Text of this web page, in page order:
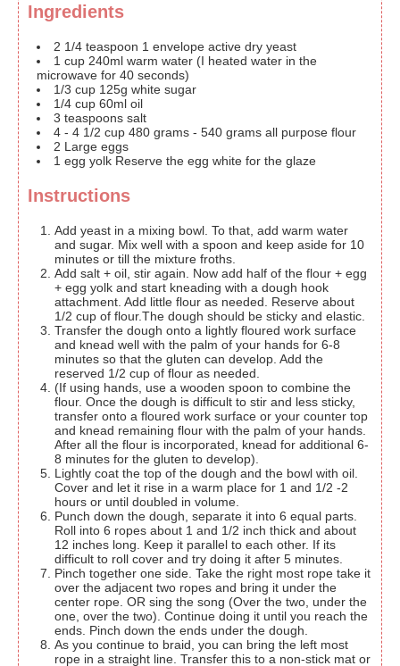
Ingredients
2 1/4 teaspoon 1 envelope active dry yeast
1 cup 240ml warm water (I heated water in the
microwave for 40 seconds)
1/3 cup 125g white sugar
1/4 cup 60ml oil
3 teaspoons salt
4 - 4 1/2 cup 480 grams - 540 grams all purpose flour
2 Large eggs
1 egg yolk Reserve the egg white for the glaze
Instructions
Add yeast in a mixing bowl. To that, add warm water
and sugar. Mix well with a spoon and keep aside for 10
minutes or till the mixture froths.
Add salt + oil, stir again. Now add half of the flour + egg
+ egg yolk and start kneading with a dough hook
attachment. Add little flour as needed. Reserve about
1/2 cup of flour.The dough should be sticky and elastic.
Transfer the dough onto a lightly floured work surface
and knead well with the palm of your hands for 6-8
minutes so that the gluten can develop. Add the
reserved 1/2 cup of flour as needed.
(If using hands, use a wooden spoon to combine the
flour. Once the dough is difficult to stir and less sticky,
transfer onto a floured work surface or your counter top
and knead remaining flour with the palm of your hands.
After all the flour is incorporated, knead for additional 6-
8 minutes for the gluten to develop).
Lightly coat the top of the dough and the bowl with oil.
Cover and let it rise in a warm place for 1 and 1/2 -2
hours or until doubled in volume.
Punch down the dough, separate it into 6 equal parts.
Roll into 6 ropes about 1 and 1/2 inch thick and about
12 inches long. Keep it parallel to each other. If its
difficult to roll cover and try doing it after 5 minutes.
Pinch together one side. Take the right most rope take it
over the adjacent two ropes and bring it under the
center rope. OR sing the song (Over the two, under the
one, over the two). Continue doing it until you reach the
ends. Pinch down the ends under the dough.
As you continue to braid, you can bring the left most
rope in a straight line. Transfer this to a non-stick mat or